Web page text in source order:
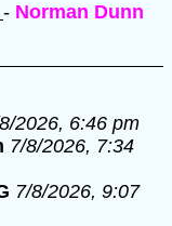
- Norman Dunn
2026, 6:46 pm
7/8/2026, 7:34
7/8/2026, 9:07